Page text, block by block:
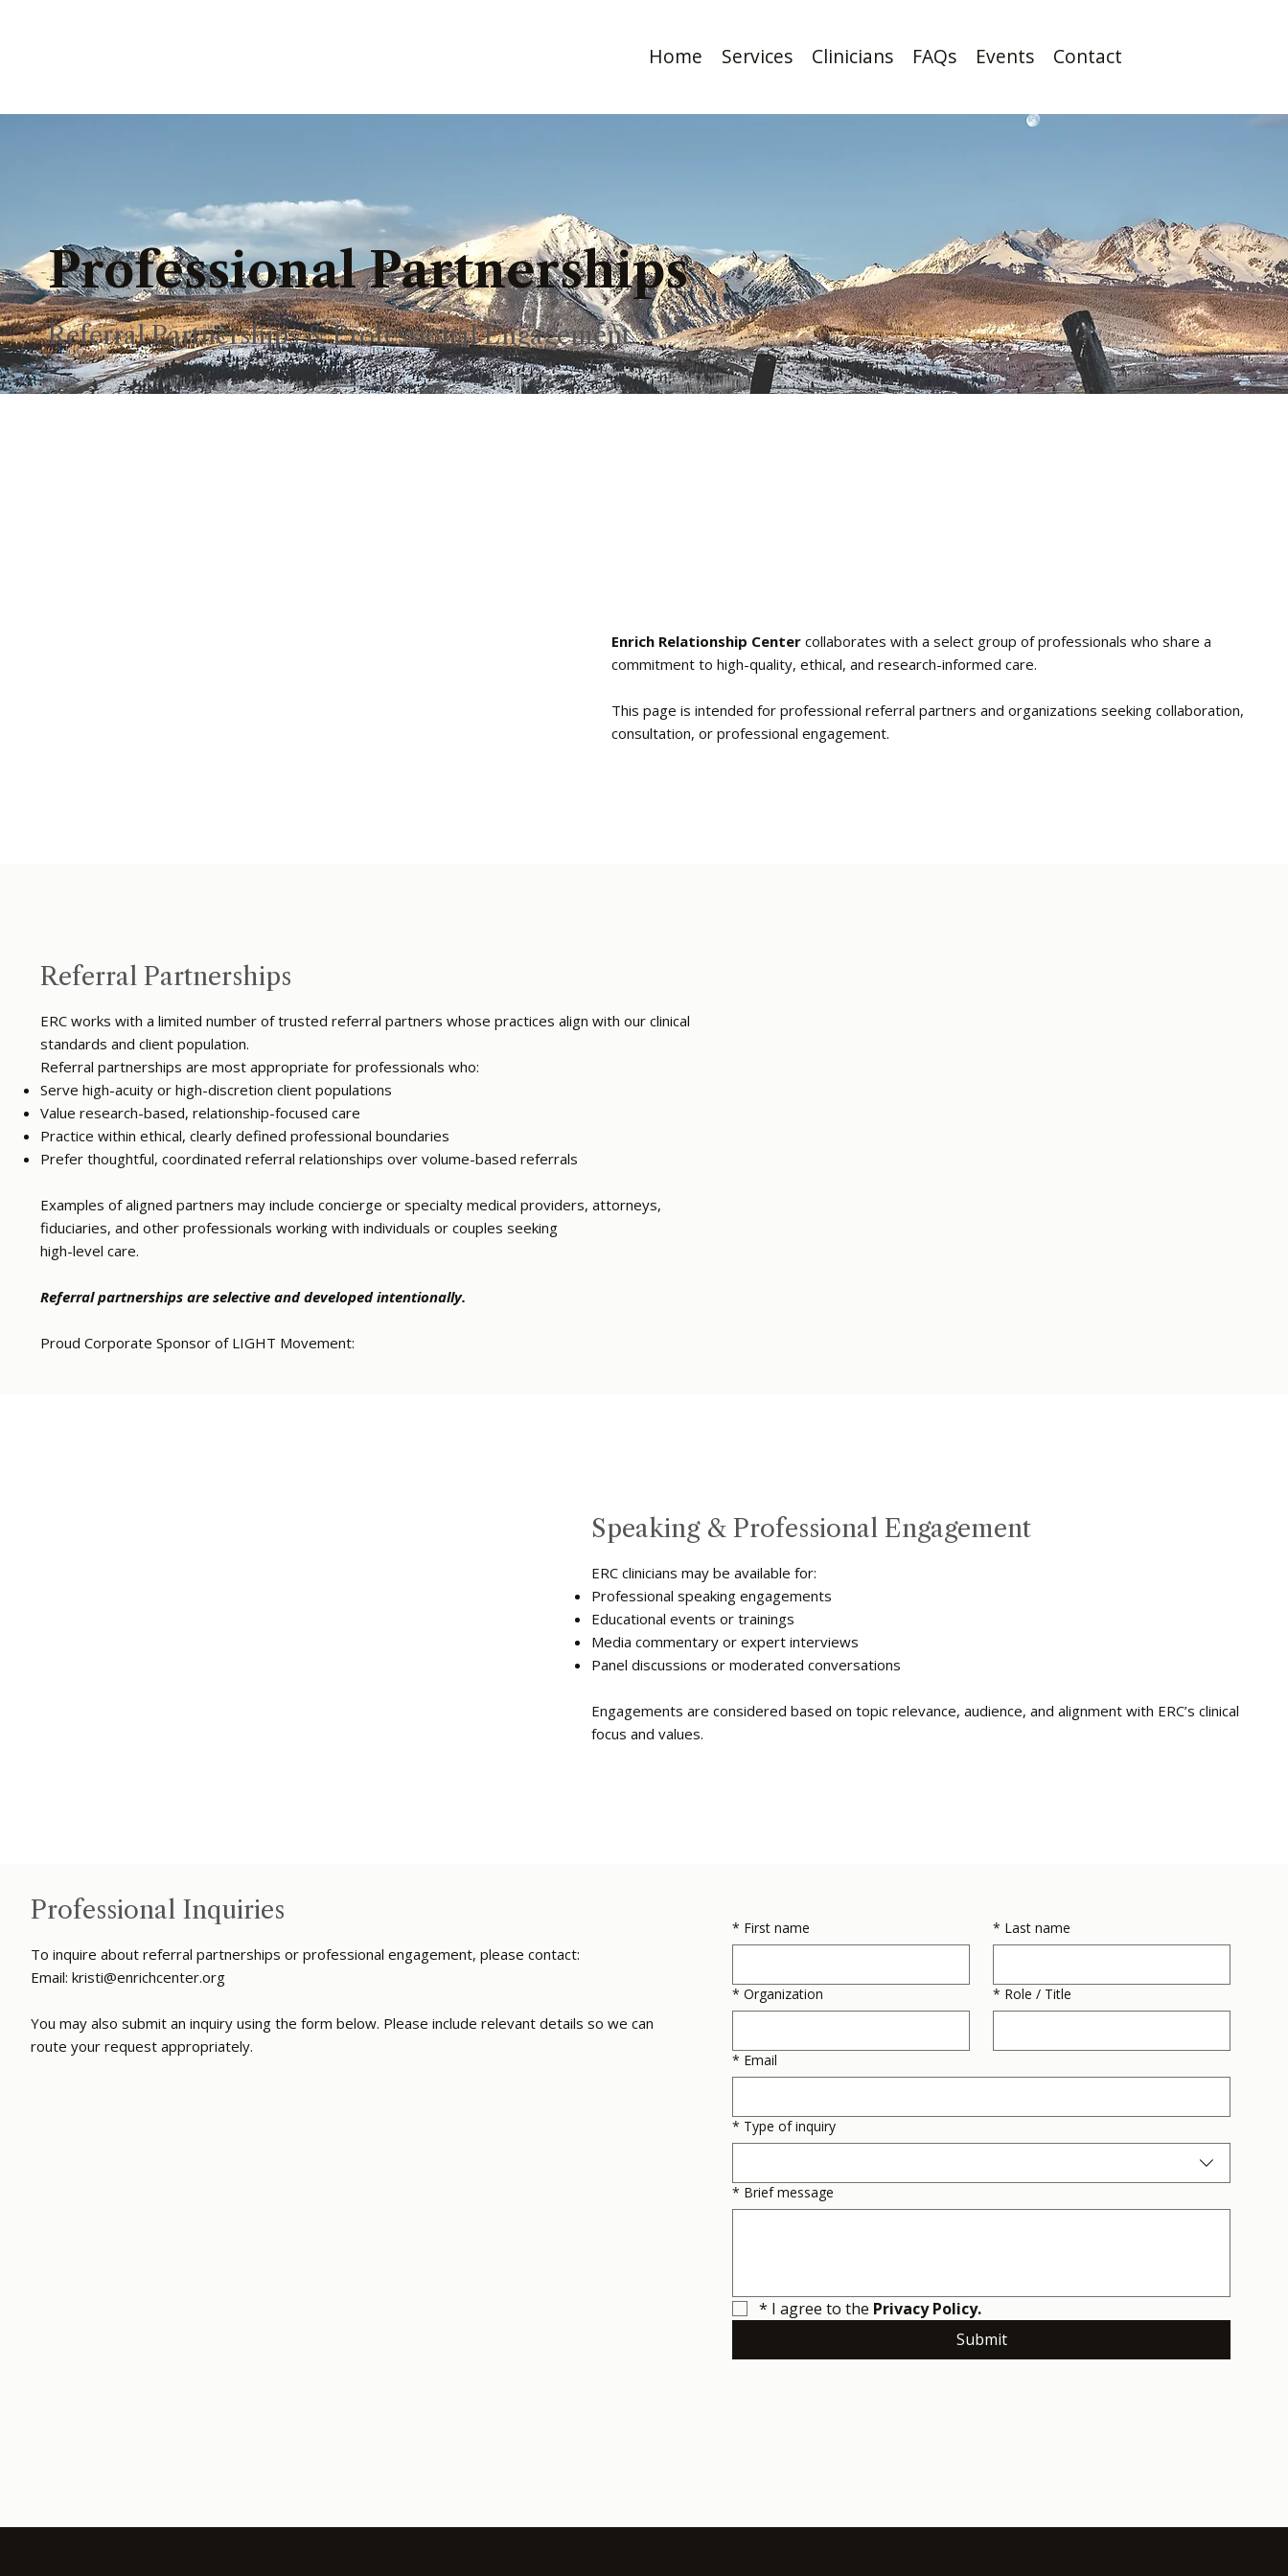
Home Services Clinicians FAQs Events Contact
Professional Partnerships
Referral Partnerships & Professional Engagement
Enrich Relationship Center collaborates with a select group of professionals who share a
commitment to high-quality, ethical, and research-informed care.
This page is intended for professional referral partners and organizations seeking collaboration,
consultation, or professional engagement.
Referral Partnerships
ERC works with a limited number of trusted referral partners whose practices align with our clinical
standards and client population.
Referral partnerships are most appropriate for professionals who:
Serve high-acuity or high-discretion client populations
Value research-based, relationship-focused care
Practice within ethical, clearly defined professional boundaries
Prefer thoughtful, coordinated referral relationships over volume-based referrals
Examples of aligned partners may include concierge or specialty medical providers, attorneys,
fiduciaries, and other professionals working with individuals or couples seeking
high-level care.
Referral partnerships are selective and developed intentionally.
Proud Corporate Sponsor of LIGHT Movement:
Speaking & Professional Engagement
ERC clinicians may be available for:
Professional speaking engagements
Educational events or trainings
Media commentary or expert interviews
Panel discussions or moderated conversations
Engagements are considered based on topic relevance, audience, and alignment with ERC’s clinical
focus and values.
Professional Inquiries
To inquire about referral partnerships or professional engagement, please contact:
Email: kristi@enrichcenter.org
You may also submit an inquiry using the form below. Please include relevant details so we can
route your request appropriately.
* First name * Last name
* Organization * Role / Title
* Email
* Type of inquiry
* Brief message
* I agree to the Privacy Policy.
Submit